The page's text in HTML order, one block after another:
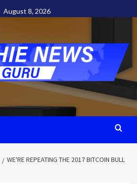
August 8, 2026
WE'RE REPEATING THE 2017 BITCOIN BULL